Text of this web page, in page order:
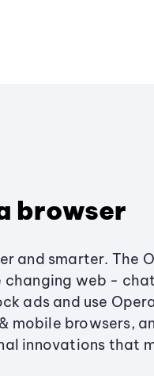
browser
and smarter. The
changing web -
ads and use
mobile browsers,
innovations that